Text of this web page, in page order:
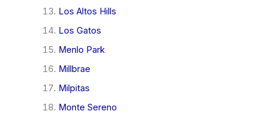
Los Altos Hills
Los Gatos
Menlo Park
Millbrae
Milpitas
Monte Sereno